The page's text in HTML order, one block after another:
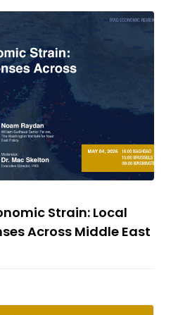
Strain: Local
Across Middle East